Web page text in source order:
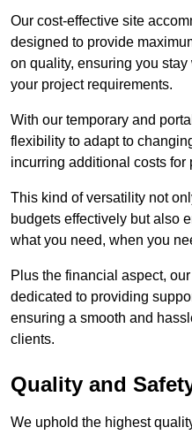
Our cost-effective site
designed to provide
on quality, ensuring you stay
your project requirements.
With our temporary and
flexibility to adapt to
incurring additional costs for
This kind of versatility not
budgets effectively but also
what you need, when you
Plus the financial aspect,
dedicated to providing
ensuring a smooth and
clients.
Quality and
We uphold the highest